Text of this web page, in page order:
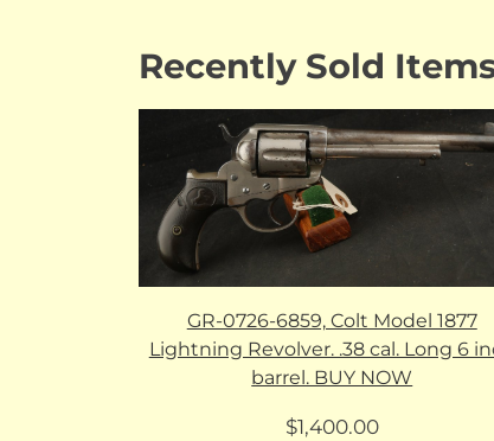
Recently Sold
GR-0726-6859, Colt Model 1877
Lightning Revolver. .38 cal. Long 6
barrel. BUY NOW
$1,400.00